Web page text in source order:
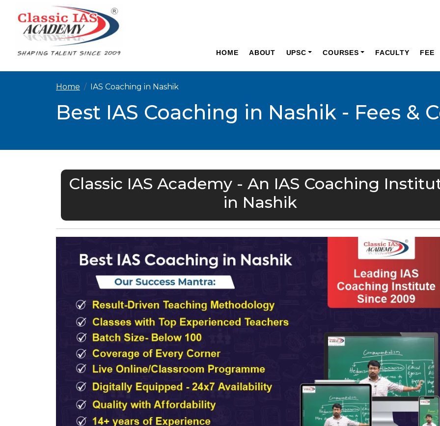
HOME ABOUT UPSC COURSES FACULTY FEE
Home IAS Coaching in Nashik
Best IAS Coaching in Nashik - Fees &
Classic IAS Academy - An IAS Coaching
in Nashik